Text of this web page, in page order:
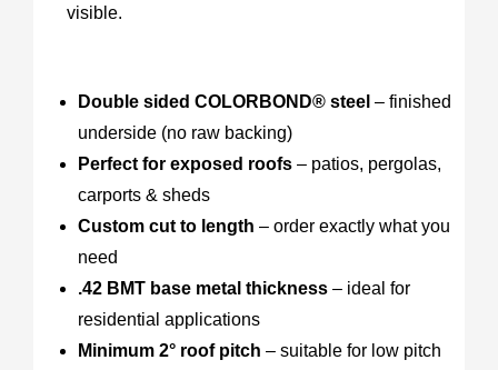
visible.
Double sided COLORBOND® steel – finished
underside (no raw backing)
Perfect for exposed roofs – patios, pergolas,
carports & sheds
Custom cut to length – order exactly what you
need
.42 BMT base metal thickness – ideal for
residential applications
Minimum 2° roof pitch – suitable for low pitch